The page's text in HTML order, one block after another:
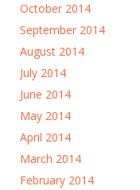
October 2014
September 2014
August 2014
July 2014
June 2014
May 2014
April 2014
March 2014
February 2014